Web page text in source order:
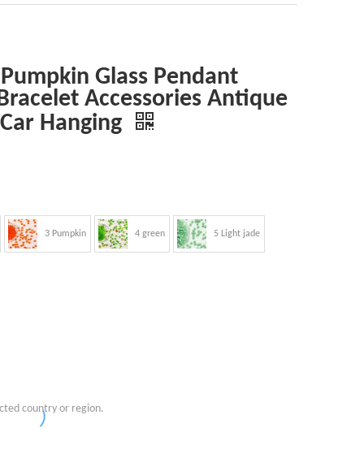
Glass Pendant
Accessories Antique
Hanging
3 Pumpkin 4 green 5 Light jade
country or region.